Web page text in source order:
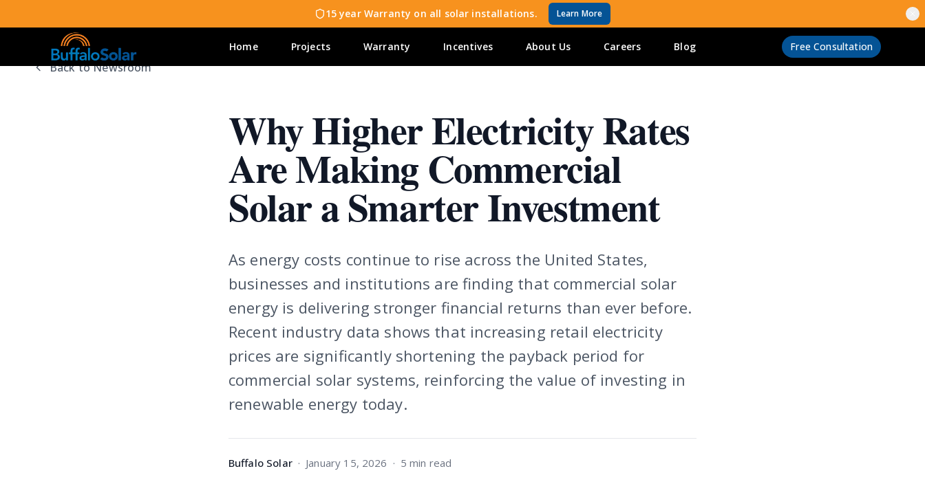
15 year Warranty on all solar installations. Learn More
Home Projects Warranty Incentives About Us Careers Blog Free Consultation
Back to Newsroom
Why Higher Electricity Rates
Are Making Commercial
Solar a Smarter Investment
As energy costs continue to rise across the United States,
businesses and institutions are finding that commercial solar
energy is delivering stronger financial returns than ever before.
Recent industry data shows that increasing retail electricity
prices are significantly shortening the payback period for
commercial solar systems, reinforcing the value of investing in
renewable energy today.
Buffalo Solar · January 15, 2026 · 5 min read